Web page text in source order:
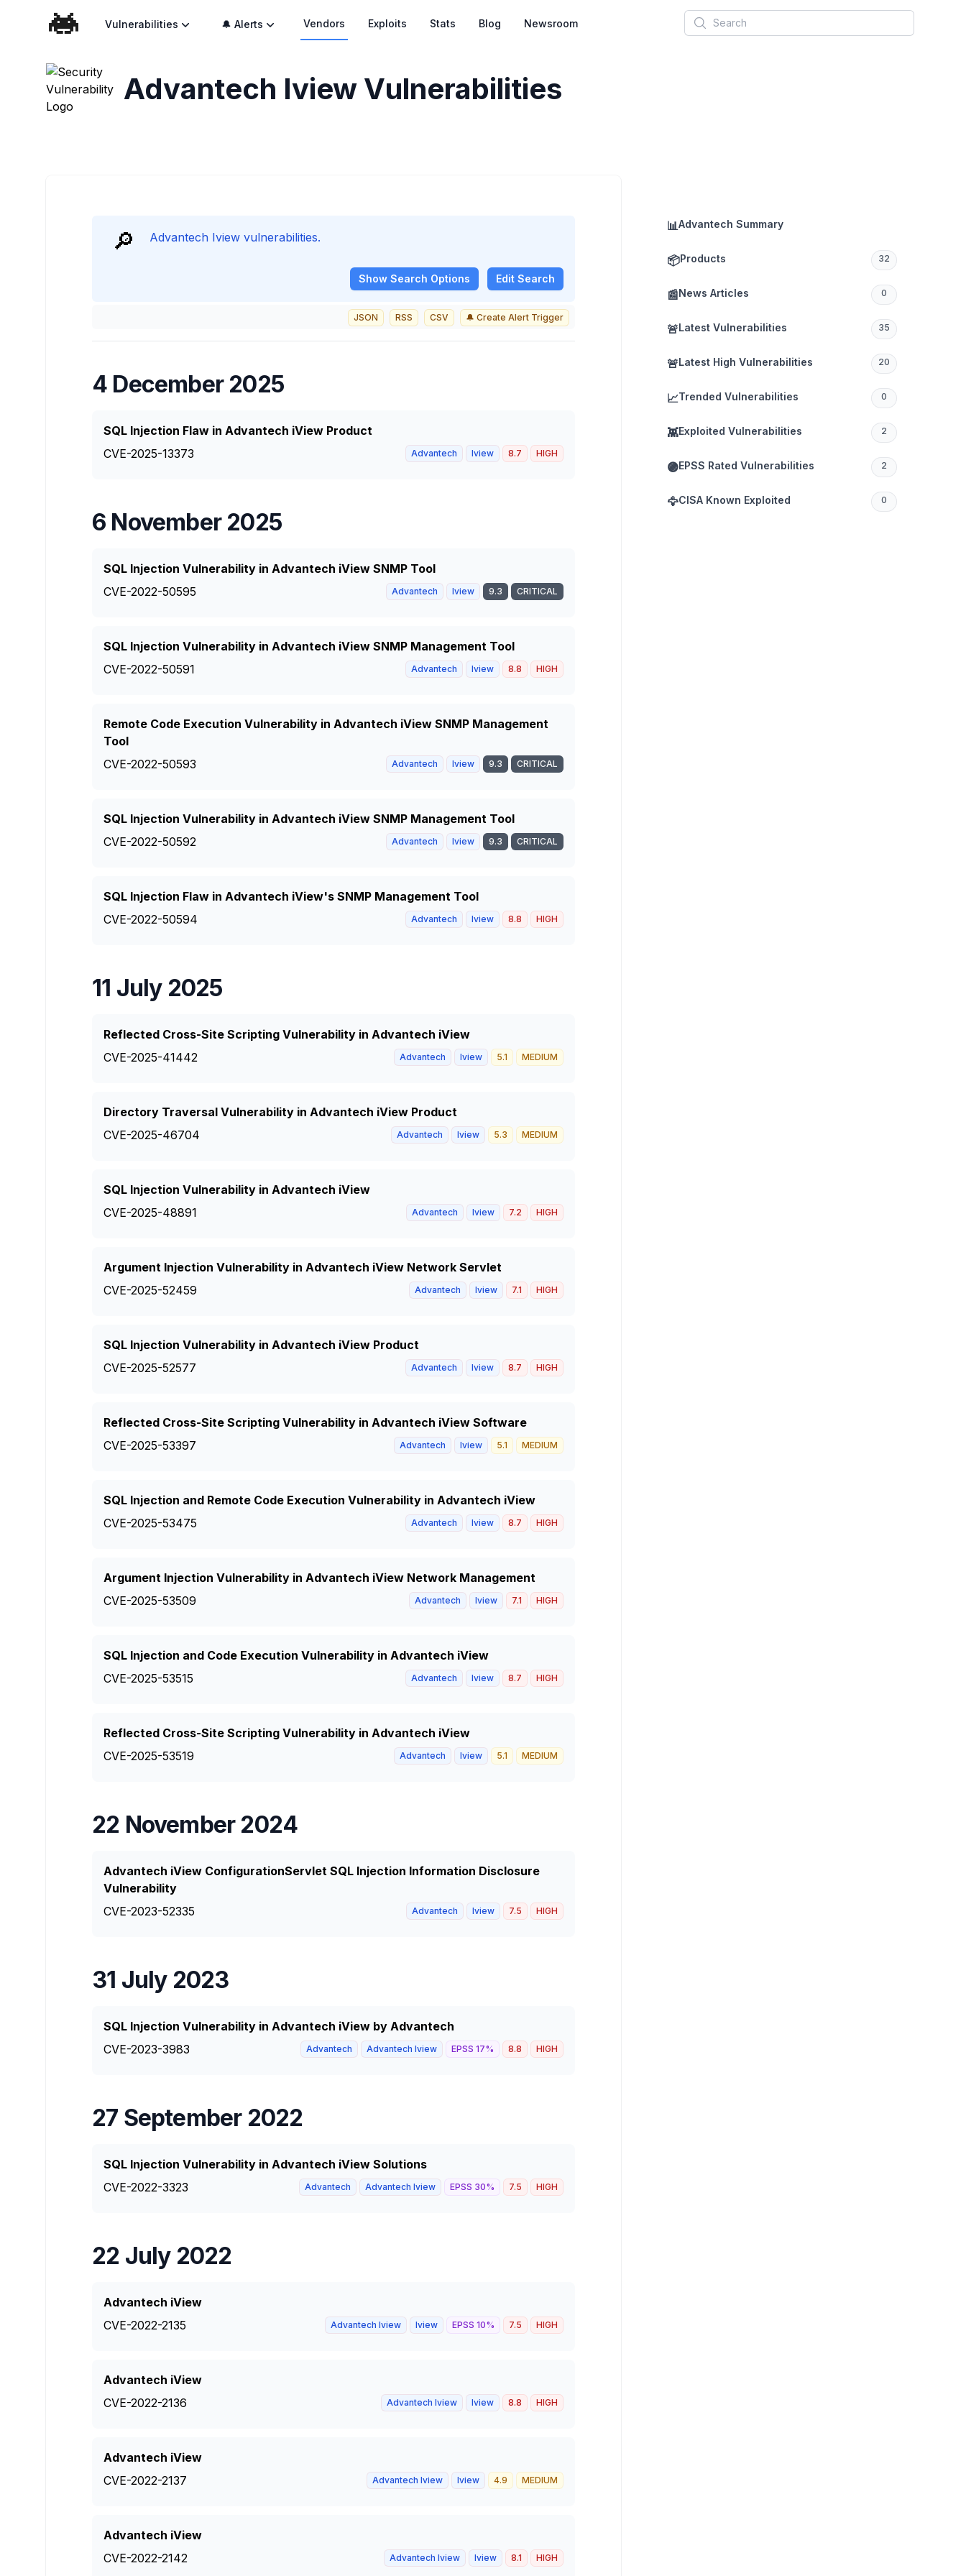
Vulnerabilities 🔔 Alerts Vendors Exploits Stats Blog Newsroom Search
Advantech Iview Vulnerabilities
📊Advantech Summary
📦Products 32
📰News Articles 0
🚨Latest Vulnerabilities 35
🚨Latest High Vulnerabilities 20
📈Trended Vulnerabilities 0
👾Exploited Vulnerabilities 2
🟣EPSS Rated Vulnerabilities 2
🦅CISA Known Exploited 0
🔎 Advantech Iview vulnerabilities.
Show Search Options Edit Search
JSON RSS CSV 🔔 Create Alert Trigger
4 December 2025
SQL Injection Flaw in Advantech iView Product
CVE-2025-13373
Advantech Iview 8.7 HIGH
6 November 2025
SQL Injection Vulnerability in Advantech iView SNMP Tool
CVE-2022-50595
Advantech Iview 9.3 CRITICAL
SQL Injection Vulnerability in Advantech iView SNMP Management Tool
CVE-2022-50591
Advantech Iview 8.8 HIGH
Remote Code Execution Vulnerability in Advantech iView SNMP Management
Tool
CVE-2022-50593
Advantech Iview 9.3 CRITICAL
SQL Injection Vulnerability in Advantech iView SNMP Management Tool
CVE-2022-50592
Advantech Iview 9.3 CRITICAL
SQL Injection Flaw in Advantech iView's SNMP Management Tool
CVE-2022-50594
Advantech Iview 8.8 HIGH
11 July 2025
Reflected Cross-Site Scripting Vulnerability in Advantech iView
CVE-2025-41442
Advantech Iview 5.1 MEDIUM
Directory Traversal Vulnerability in Advantech iView Product
CVE-2025-46704
Advantech Iview 5.3 MEDIUM
SQL Injection Vulnerability in Advantech iView
CVE-2025-48891
Advantech Iview 7.2 HIGH
Argument Injection Vulnerability in Advantech iView Network Servlet
CVE-2025-52459
Advantech Iview 7.1 HIGH
SQL Injection Vulnerability in Advantech iView Product
CVE-2025-52577
Advantech Iview 8.7 HIGH
Reflected Cross-Site Scripting Vulnerability in Advantech iView Software
CVE-2025-53397
Advantech Iview 5.1 MEDIUM
SQL Injection and Remote Code Execution Vulnerability in Advantech iView
CVE-2025-53475
Advantech Iview 8.7 HIGH
Argument Injection Vulnerability in Advantech iView Network Management
CVE-2025-53509
Advantech Iview 7.1 HIGH
SQL Injection and Code Execution Vulnerability in Advantech iView
CVE-2025-53515
Advantech Iview 8.7 HIGH
Reflected Cross-Site Scripting Vulnerability in Advantech iView
CVE-2025-53519
Advantech Iview 5.1 MEDIUM
22 November 2024
Advantech iView ConfigurationServlet SQL Injection Information Disclosure
Vulnerability
CVE-2023-52335
Advantech Iview 7.5 HIGH
31 July 2023
SQL Injection Vulnerability in Advantech iView by Advantech
CVE-2023-3983
Advantech Advantech Iview EPSS 17% 8.8 HIGH
27 September 2022
SQL Injection Vulnerability in Advantech iView Solutions
CVE-2022-3323
Advantech Advantech Iview EPSS 30% 7.5 HIGH
22 July 2022
Advantech iView
CVE-2022-2135
Advantech Iview Iview EPSS 10% 7.5 HIGH
Advantech iView
CVE-2022-2136
Advantech Iview Iview 8.8 HIGH
Advantech iView
CVE-2022-2137
Advantech Iview Iview 4.9 MEDIUM
Advantech iView
CVE-2022-2142
Advantech Iview Iview 8.1 HIGH